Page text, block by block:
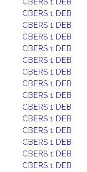
CBERS 1 DEB
CBERS 1 DEB
CBERS 1 DEB
CBERS 1 DEB
CBERS 1 DEB
CBERS 1 DEB
CBERS 1 DEB
CBERS 1 DEB
CBERS 1 DEB
CBERS 1 DEB
CBERS 1 DEB
CBERS 1 DEB
CBERS 1 DEB
CBERS 1 DEB